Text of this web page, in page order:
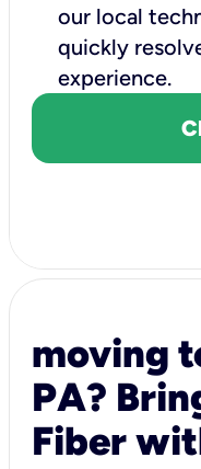
our local
quickly
experience.
moving
PA?
Fiber